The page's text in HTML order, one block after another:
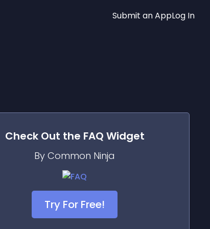
Submit an AppLog In
Check Out the FAQ Widget
By Common Ninja
Try For Free!